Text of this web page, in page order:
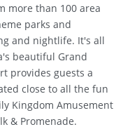
more than 100 area
parks and
and nightlife. It's all
beautiful Grand
provides guests a
close to all the fun
Kingdom Amusement
& Promenade.